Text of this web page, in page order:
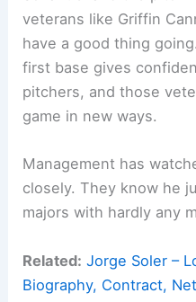
veterans like Griffin
have a good thing
first base gives
pitchers, and those
game in new ways.
Management has
closely. They know he
majors with hardly any
Related: Jorge Soler –
Biography, Contract,